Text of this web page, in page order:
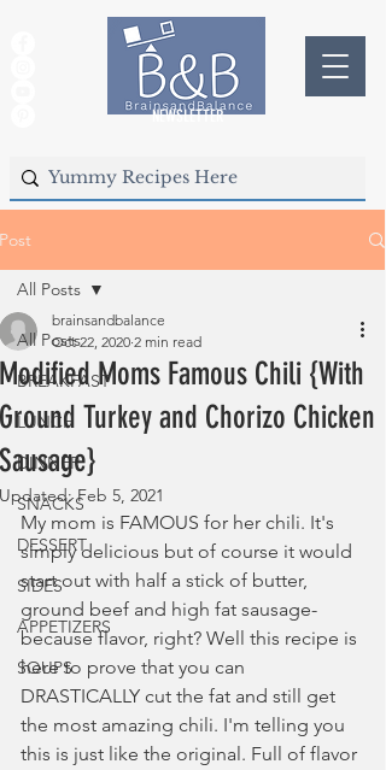
NEWSLETTER
Post
All Posts
BREAKFAST
LUNCH
DINNER
SNACKS
DESSERT
SIDES
APPETIZERS
SOUPS
All Posts
Modified Moms Famous Chili {With
Ground Turkey and Chorizo Chicken
Sausage}
brainsandbalance
Oct 22, 2020 2 min read
Updated:Feb 5, 2021
My mom is FAMOUS for her chili. It's
simply delicious but of course it would
start out with half a stick of butter,
ground beef and high fat sausage-
because flavor, right? Well this recipe is
here to prove that you can
DRASTICALLY cut the fat and still get
the most amazing chili. I'm telling you
this is just like the original. Full of flavor